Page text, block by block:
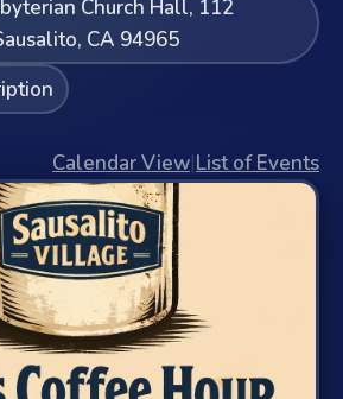
Church Hall, 112
CA 94965
Calendar View|List of Events